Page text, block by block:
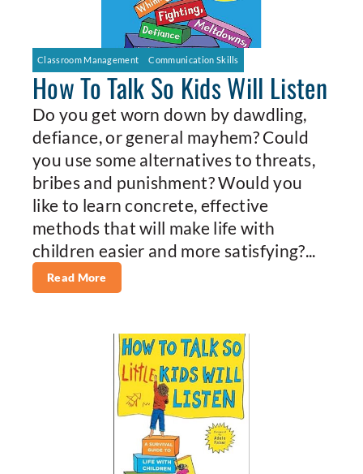
Classroom Management Communication Skills
How To Talk So Kids Will Listen
Do you get worn down by dawdling,
defiance, or general mayhem? Could
you use some alternatives to threats,
bribes and punishment? Would you
like to learn concrete, effective
methods that will make life with
children easier and more satisfying?...
Read More